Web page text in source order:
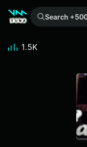
Search +500k meme sounds from the community...
1.5K